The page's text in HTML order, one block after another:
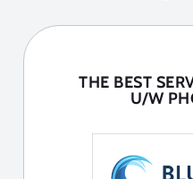
THE BEST
U/W